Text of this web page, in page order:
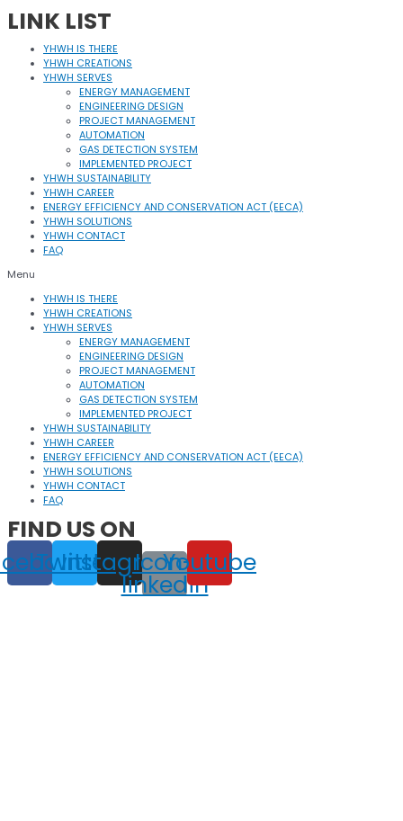
LINK LIST
YHWH IS THERE
YHWH CREATIONS
YHWH SERVES
ENERGY MANAGEMENT
ENGINEERING DESIGN
PROJECT MANAGEMENT
AUTOMATION
GAS DETECTION SYSTEM
IMPLEMENTED PROJECT
YHWH SUSTAINABILITY
YHWH CAREER
ENERGY EFFICIENCY AND CONSERVATION ACT (EECA)
YHWH SOLUTIONS
YHWH CONTACT
FAQ
Menu
YHWH IS THERE
YHWH CREATIONS
YHWH SERVES
ENERGY MANAGEMENT
ENGINEERING DESIGN
PROJECT MANAGEMENT
AUTOMATION
GAS DETECTION SYSTEM
IMPLEMENTED PROJECT
YHWH SUSTAINABILITY
YHWH CAREER
ENERGY EFFICIENCY AND CONSERVATION ACT (EECA)
YHWH SOLUTIONS
YHWH CONTACT
FAQ
FIND US ON
Twitter
Instagram
Icon-
linkedin
Youtube